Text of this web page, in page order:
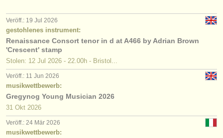
Veröff.: 19 Jul 2026
gestohlenes instrument:
Renaissance Consort tenor in d at A466 by Adrian Brown
'Crescent' stamp
Stolen: 12 Jul 2026 - 22.00h - Bristol...
Veröff.: 11 Jun 2026
musikwettbewerb:
Gregynog Young Musician 2026
31 Okt 2026
Veröff.: 24 Mär 2026
musikwettbewerb: